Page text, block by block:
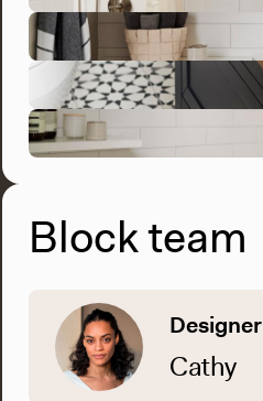
Block team
Designer
Cathy